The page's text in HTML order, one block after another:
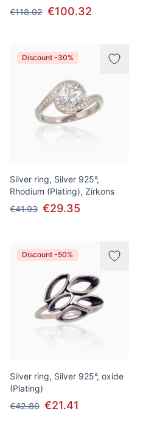
€118.02 €100.32
Discount -30%
Silver ring, Silver 925°,
Rhodium (Plating), Zirkons
€41.93 €29.35
Discount -50%
Silver ring, Silver 925°, oxide
(Plating)
€42.80 €21.41